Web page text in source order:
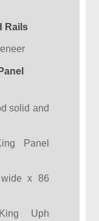
Rails
solid and
Panel
wide x 86
King Uph